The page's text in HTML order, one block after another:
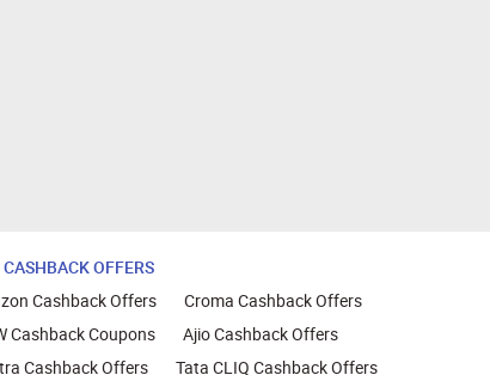
OFFERS
Cashback Offers
Croma Cashback Offers
Cashback Coupons
Ajio Cashback Offers
Cashback Offers
Tata CLIQ Cashback Offers